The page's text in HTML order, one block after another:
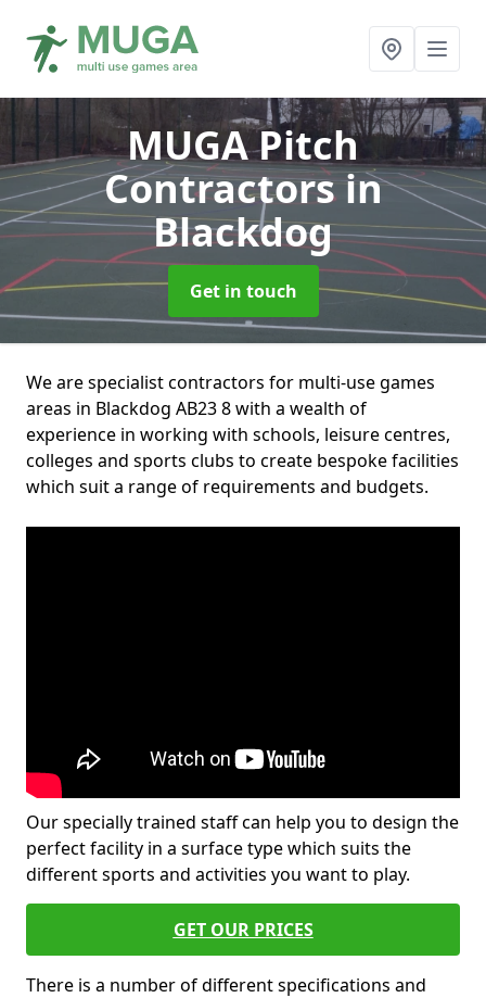
MUGA Pitch
Contractorsin
Blackdog
Get in touch
We are specialist contractors for multi-use games
areas in Blackdog AB23 8 with a wealth of
experience in working with schools, leisure centres,
colleges and sports clubs to create bespoke facilities
which suit a range of requirements and budgets.
Our specially trained staff can help you to design the
perfect facility in a surface type which suits the
different sports and activities you want to play.
GET OUR PRICES
There is a number of different specifications and